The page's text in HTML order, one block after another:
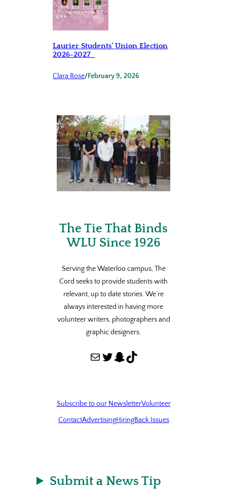
Laurier Students’ Union Election
2026-2027
Clara Rose/February 9, 2026
The Tie That Binds
WLU Since 1926
Serving the Waterloo campus, The
Cord seeks to provide students with
relevant, up to date stories. We’re
always interested in having more
volunteer writers, photographers and
graphic designers.
Mail Twitter Snapchat TikTok
Subscribe to our NewsletterVolunteer
ContactAdvertisingHiringBack Issues
Submit a News Tip